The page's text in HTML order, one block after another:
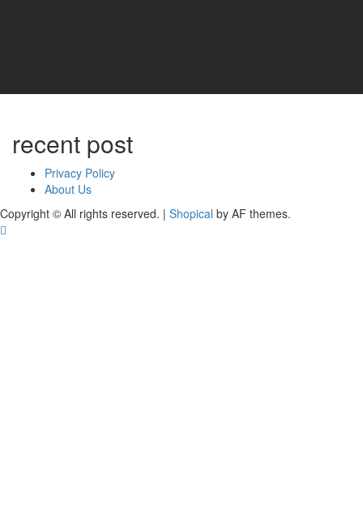
recent post
Privacy Policy
About Us
Copyright © All rights reserved. | Shopical by AF themes.